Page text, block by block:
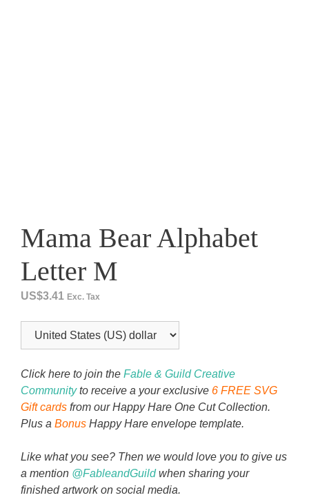
Mama Bear Alphabet
Letter M
US$3.41 Exc. Tax
Click here to join the Fable & Guild Creative
Communityto receive a your exclusive 6 FREE SVG
Gift cards from our Happy Hare One Cut Collection.
Plus a Bonus Happy Hare envelope template.
Like what you see? Then we would love you to give us
a mention @FableandGuildwhen sharing your
finished artwork on social media.